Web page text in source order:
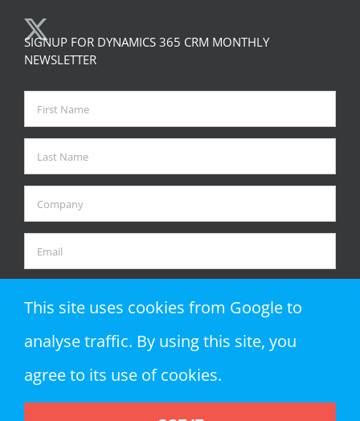
SIGNUP FOR DYNAMICS 365 CRM MONTHLY
NEWSLETTER
This site uses cookies from Google to
analyse traffic. By using this site, you
agree to its use of cookies.